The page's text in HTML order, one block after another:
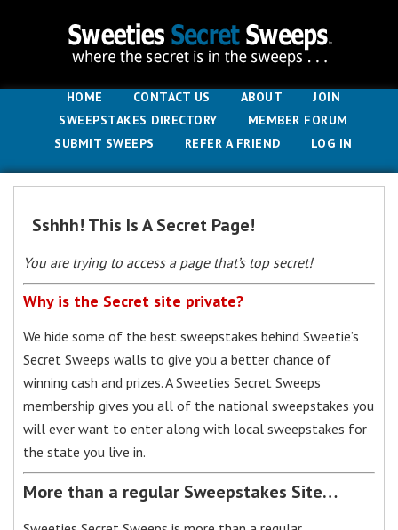
HOME CONTACT US ABOUT
JOIN
SWEEPSTAKES DIRECTORY
MEMBER FORUM
SUBMIT SWEEPS
REFER A FRIEND LOG IN
Sshhh! This Is A Secret Page!
You are trying to access a page that’s top secret!
Why is the Secret site private?
We hide some of the best sweepstakes behind Sweetie’s
Secret Sweeps walls to give you a better chance of
winning cash and prizes. A Sweeties Secret Sweeps
membership gives you all of the national sweepstakes you
will ever want to enter along with local sweepstakes for
the state you live in.
More than a regular Sweepstakes Site…